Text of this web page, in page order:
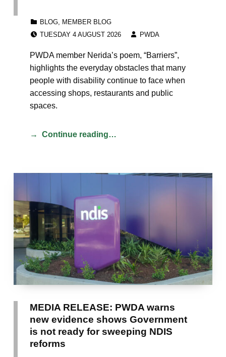
BLOG, MEMBER BLOG
TUESDAY 4 AUGUST 2026
PWDA
PWDA member Nerida’s poem, “Barriers”,
highlights the everyday obstacles that many
people with disability continue to face when
accessing shops, restaurants and public
spaces.
Continue reading…
MEDIA RELEASE: PWDA warns
new evidence shows Government
is not ready for sweeping NDIS
reforms